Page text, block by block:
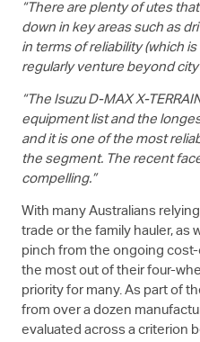
“There are plenty of utes
down in key areas such as
in terms of reliability (which
regularly venture beyond city
“The IsuzuD-MAX X-
equipment list and the
and it is one of the most
the segment. The recent
compelling.”
With many Australians
trade or the family hauler, as
pinch from the ongoing
the most out of their four-
priority for many. As part of
from over a dozen
evaluated across a criterion